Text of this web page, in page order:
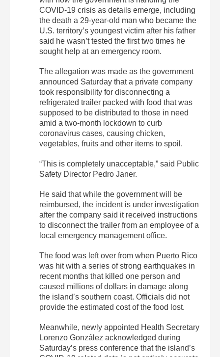
COVID-19 crisis as details emerge, including
the death a 29-year-old man who became the
U.S. territory’s youngest victim after his father
said he wasn’t tested the first two times he
sought help at an emergency room.
The allegation was made as the government
announced Saturday that a private company
took responsibility for disconnecting a
refrigerated trailer packed with food that was
supposed to be distributed to those in need
amid a two-month lockdown to curb
coronavirus cases, causing chicken,
vegetables, fruits and other items to spoil.
“This is completely unacceptable,” said Public
Safety Director Pedro Janer.
He said that while the government will be
reimbursed, the incident is under investigation
after the company said it received instructions
to disconnect the trailer from an employee of a
local emergency management office.
The food was left over from when Puerto Rico
was hit with a series of strong earthquakes in
recent months that killed one person and
caused millions of dollars in damage along
the island’s southern coast. Officials did not
provide the estimated cost of the food lost.
Meanwhile, newly appointed Health Secretary
Lorenzo González acknowledged during
Saturday’s press conference that the island’s